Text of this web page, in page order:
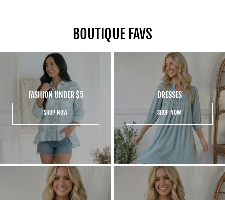
BOUTIQUE FAVS
FASHION UNDER $5
SHOP NOW
DRESSES
SHOP NOW